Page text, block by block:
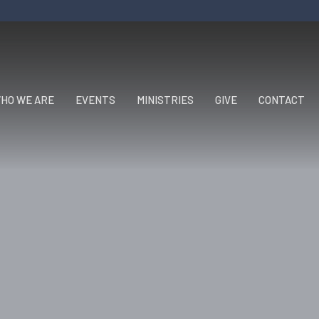
WE ARE EVENTS MINISTRIES GIVE CONTACT